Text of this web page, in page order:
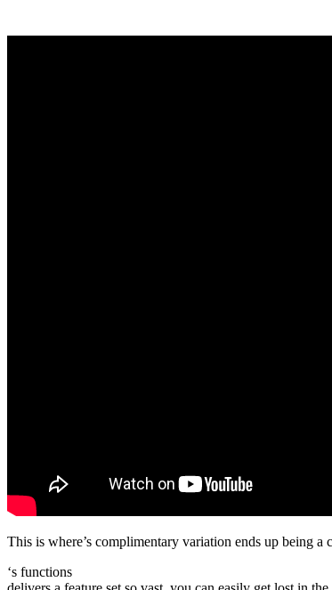
This is where’s complimentary variation ends up being
‘s functions